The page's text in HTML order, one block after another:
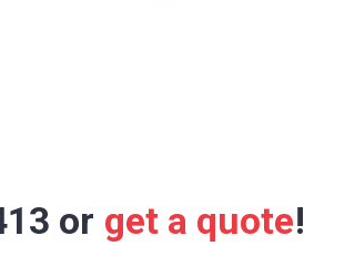
or get a quote!